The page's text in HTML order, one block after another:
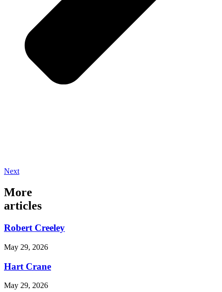
Next
More
articles
Robert Creeley
May 29, 2026
Hart Crane
May 29, 2026